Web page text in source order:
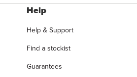
Help
Help & Support
Find a stockist
Guarantees